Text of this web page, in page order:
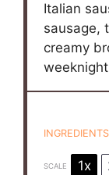
Italian
sausage,
creamy
INGREDIENTS
SCALE 1x